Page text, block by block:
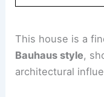
This house is a
Bauhaus style,
architectural